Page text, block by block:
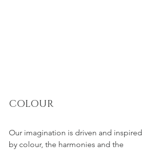
COLOUR
Our imagination is driven and inspired
by colour, the harmonies and the